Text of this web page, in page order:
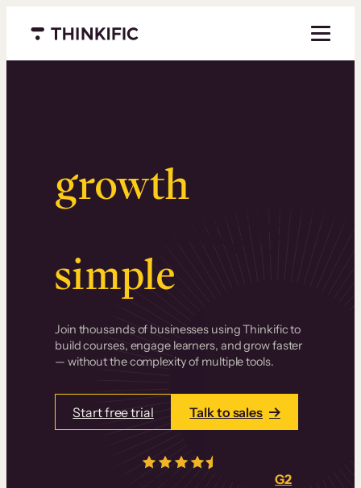
Menu closed
growth.
Surprisingly
simple.
Join thousands of businesses using Thinkific to
build courses, engage learners, and grow faster
— without the complexity of multiple tools.
Start free trial Talk to sales
real reviews onG2